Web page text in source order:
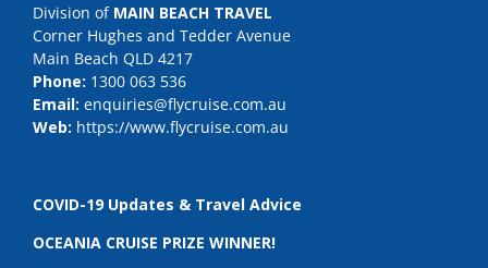
Division of MAIN BEACH TRAVEL
Corner Hughes and Tedder Avenue
Main Beach QLD 4217
Phone: 1300 063 536
Email: enquiries@flycruise.com.au
Web: https://www.flycruise.com.au
COVID-19 Updates & Travel Advice
OCEANIA CRUISE PRIZE WINNER!